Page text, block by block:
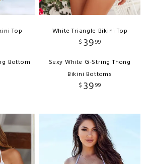
Top
Bottom
White Triangle Bikini Top
$ 3999
Sexy White G-String Thong
Bikini Bottoms
$ 3999